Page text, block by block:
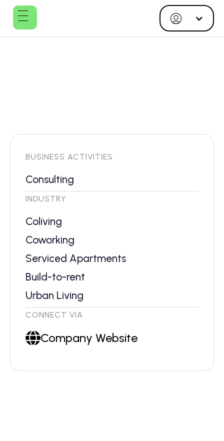
BUSINESS ACTIVITIES
Consulting
INDUSTRY
Coliving
Coworking
Serviced Apartments
Build-to-rent
Urban Living
CONNECT VIA
Company Website